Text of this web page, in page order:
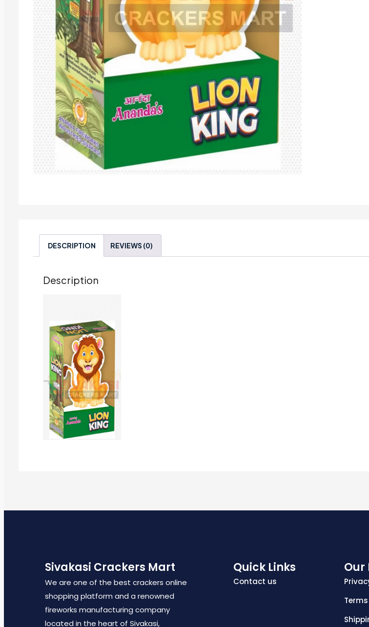
DESCRIPTION REVIEWS (0)
Description
Sivakasi Crackers Mart
We are one of the best crackers online
shopping platform and a renowned
fireworks manufacturing company
located in the heart of Sivakasi,
Quick Links
Contact us
Our